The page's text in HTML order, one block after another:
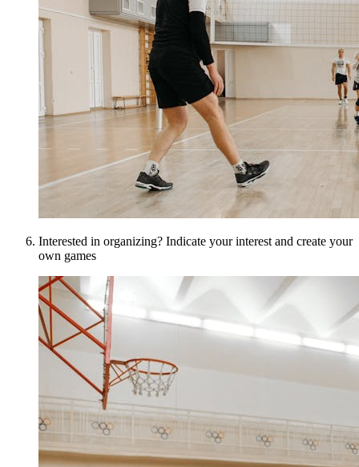
Interested in organizing? Indicate your interest and create your
own games